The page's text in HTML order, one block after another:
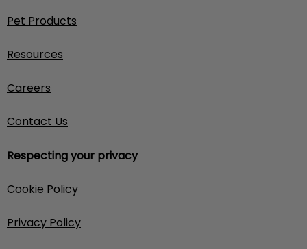
Pet Products
Resources
Careers
Contact Us
Respecting your privacy
Cookie Policy
Privacy Policy